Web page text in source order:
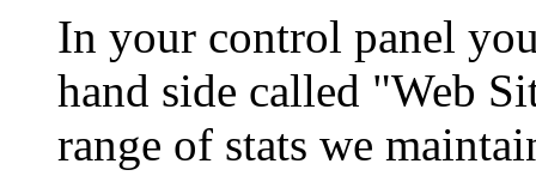
In your control panel
hand side called "Web
range of stats we